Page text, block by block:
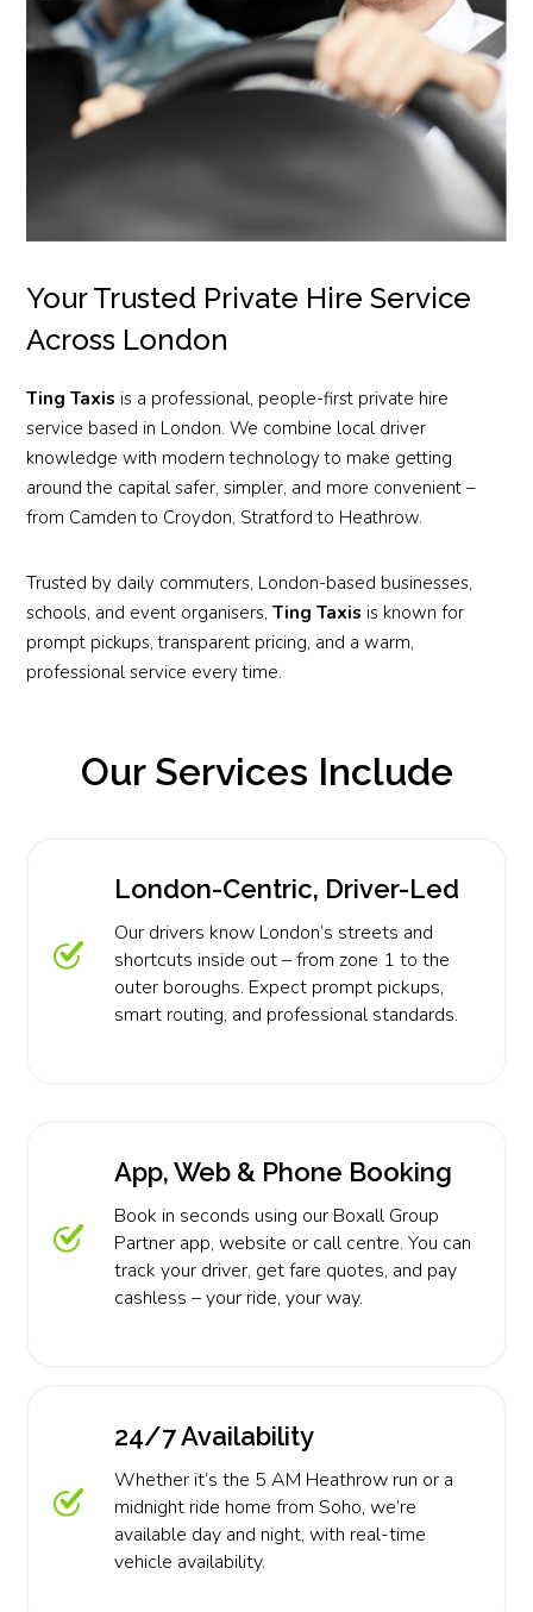
Your Trusted Private Hire Service
Across London
Ting Taxis is a professional, people-first private hire
service based in London. We combine local driver
knowledge with modern technology to make getting
around the capital safer, simpler, and more convenient –
from Camden to Croydon, Stratford to Heathrow.
Trusted by daily commuters, London-based businesses,
schools, and event organisers,Ting Taxis is known for
prompt pickups, transparent pricing, and a warm,
professional service every time.
Our Services Include
London-Centric, Driver-Led
Our drivers know London’s streets and
shortcuts inside out – from zone 1 to the
outer boroughs. Expect prompt pickups,
smart routing, and professional standards.
App, Web & Phone Booking
Book in seconds using our Boxall Group
Partner app, website or call centre. You can
track your driver, get fare quotes, and pay
cashless – your ride, your way.
24/7 Availability
Whether it’s the 5 AM Heathrow run or a
midnight ride home from Soho, we’re
available day and night, with real-time
vehicle availability.